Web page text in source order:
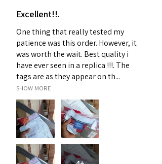
Excellent!!.
One thing that really tested my
patience was this order. However, it
was worth the wait. Best quality i
have ever seen in a replica !!!. The
tags are as they appear on th...
SHOW MORE